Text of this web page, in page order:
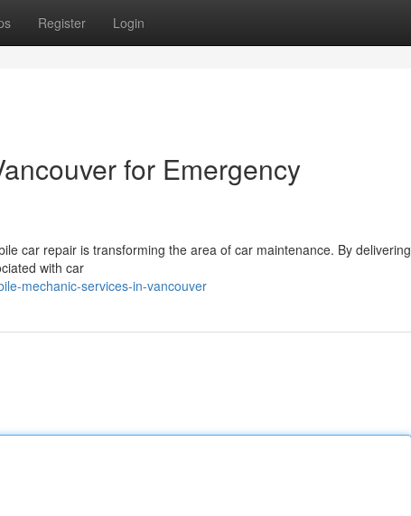
Register Login
for Emergency
car repair is transforming the area of car maintenance. By delivering
with car
mechanic-services-in-vancouver